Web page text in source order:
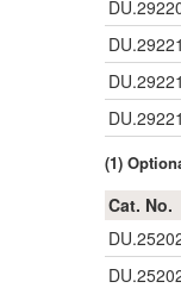
(1)
Cat. No.